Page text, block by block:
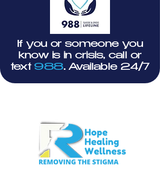
If you or someone you
know is in crisis, call or
text988. Available 24/7